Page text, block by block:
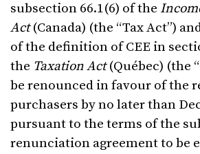
subsection 66.1(6) of the
Act(Canada) (the “Tax Act”)
of the definition of CEE in
the Taxation Act(Québec) (the
be renounced in favour of the
purchasers by no later than
pursuant to the terms of the
renunciation agreement to be